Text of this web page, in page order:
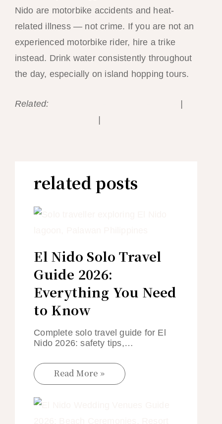
Nido are motorbike accidents and heat-
related illness — not crime. If you are not an
experienced motorbike rider, hire a trike
instead. Drink water consistently throughout
the day, especially on island hopping tours.
Related:
related posts
El Nido Solo Travel
Guide 2026:
Everything You Need
to Know
Complete solo travel guide for El
Nido 2026: safety tips,…
Read More »